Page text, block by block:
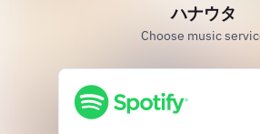
ハナウタ
Choose music